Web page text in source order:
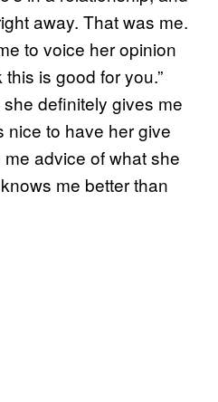
away. That was me.
to voice her opinion
this is good for you.”
she definitely gives me
nice to have her give
advice of what she
me better than